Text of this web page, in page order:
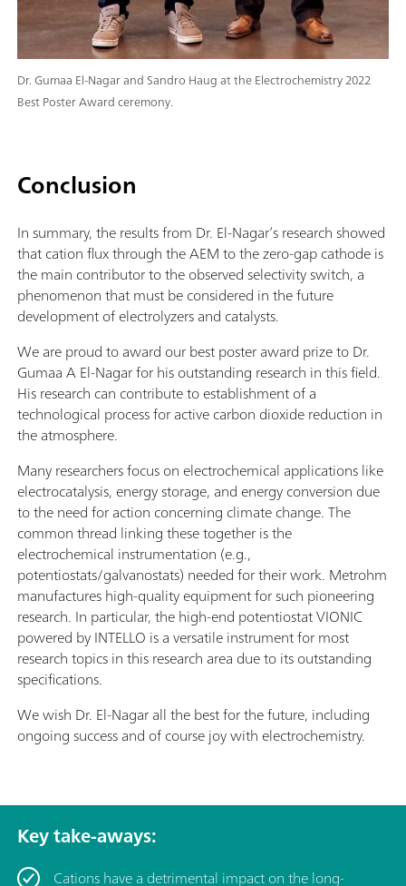
Dr. Gumaa El-Nagar and Sandro Haug at the Electrochemistry 2022
Best Poster Award ceremony.
Conclusion
In summary, the results from Dr. El-Nagar’s research showed
that cation flux through the AEM to the zero-gap cathode is
the main contributor to the observed selectivity switch, a
phenomenon that must be considered in the future
development of electrolyzers and catalysts.
We are proud to award our best poster award prize to Dr.
Gumaa A El-Nagar for his outstanding research in this field.
His research can contribute to establishment of a
technological process for active carbon dioxide reduction in
the atmosphere.
Many researchers focus on electrochemical applications like
electrocatalysis, energy storage, and energy conversion due
to the need for action concerning climate change. The
common thread linking these together is the
electrochemical instrumentation (e.g.,
potentiostats/galvanostats) needed for their work. Metrohm
manufactures high-quality equipment for such pioneering
research. In particular, the high-end potentiostat VIONIC
powered by INTELLO is a versatile instrument for most
research topics in this research area due to its outstanding
specifications.
We wish Dr. El-Nagar all the best for the future, including
ongoing success and of course joy with electrochemistry.
Key take-aways:
Cations have a detrimental impact on the long-